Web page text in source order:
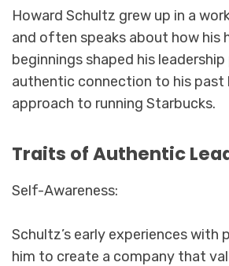
Howard Schultz grew up in a
and often speaks about how his
beginnings shaped his
authentic connection to his past
approach to running Starbucks.
Traits of Authentic
Self-Awareness:
Schultz’s early experiences with
him to create a company that